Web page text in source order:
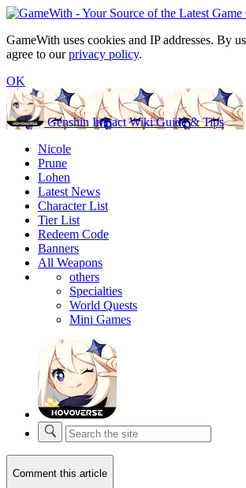
GameWith uses cookies and IP addresses. By
agree to ourprivacy policy.
OK
Genshin Impact Wiki Guide & Tips
Nicole
Prune
Lohen
Latest News
Character List
Tier List
Redeem Code
Banners
All Weapons
others
Specialties
World Quests
Mini Games
Comment this article